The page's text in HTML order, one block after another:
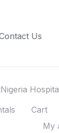
Us
Cart
My